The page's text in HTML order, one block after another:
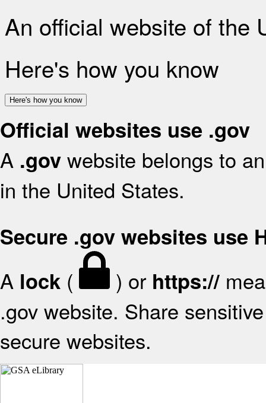
An official website of the
Here's how you know
Here's how you know
Official websites use .gov
A .gov website belongs to
in the United States.
Secure .gov websites use
A lock ( ) or https://
.gov website. Share
secure websites.